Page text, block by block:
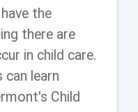
the
there are
in child care.
can learn
Child